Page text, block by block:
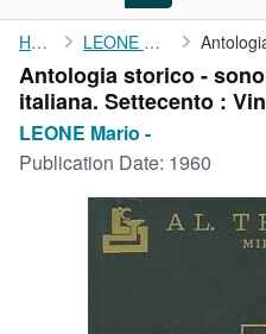
My Account
My Purchases
Advanced Search
Browse Collections
Art & Collectibles
Home LEONE Mario -
Antologia storico -
italiana. Settecento :
LEONE Mario -
Publication Date: 1960